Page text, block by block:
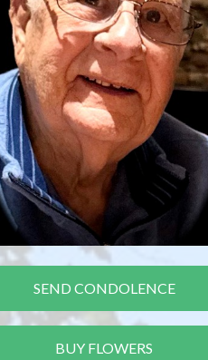
SEND CONDOLENCE
BUY FLOWERS